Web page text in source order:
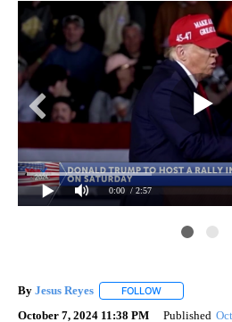
0:00 / 2:57
By Jesus Reyes FOLLOW
October 7, 2024 11:38 PM Published